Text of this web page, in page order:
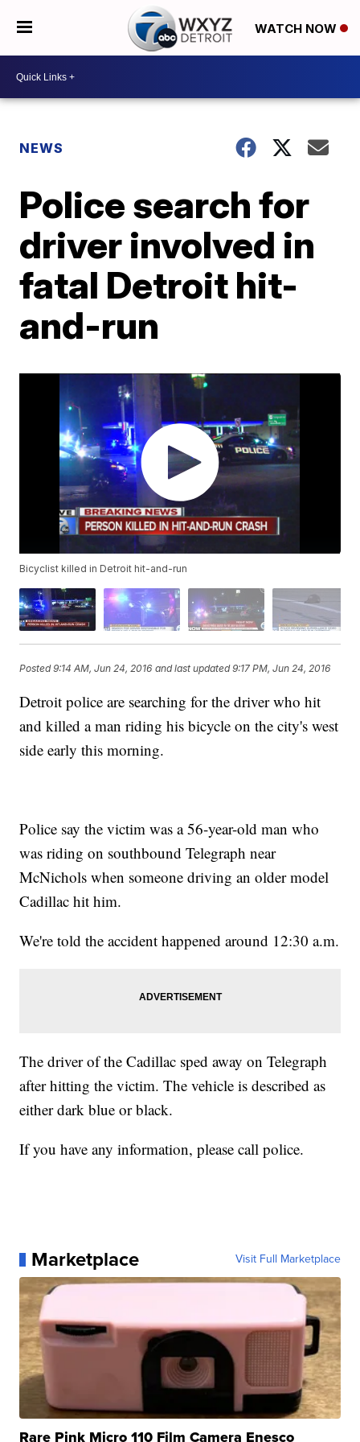
WATCH NOW
NEWS
Police search for
driver involved in
fatal Detroit hit-
and-run
Bicyclist killed in Detroit hit-and-run
Posted9:14 AM, Jun 24, 2016 and last updated 9:17 PM, Jun 24, 2016
Detroit police are searching for the driver who hit
and killed a man riding his bicycle on the city's west
side early this morning.
Police say the victim was a 56-year-old man who
was riding on southbound Telegraph near
McNichols when someone driving an older model
Cadillac hit him.
We're told the accident happened around 12:30 a.m.
The driver of the Cadillac sped away on Telegraph
after hitting the victim. The vehicle is described as
either dark blue or black.
If you have any information, please call police.
Marketplace Visit Full Marketplace
Rare Pink Micro 110 Film Camera Enesco